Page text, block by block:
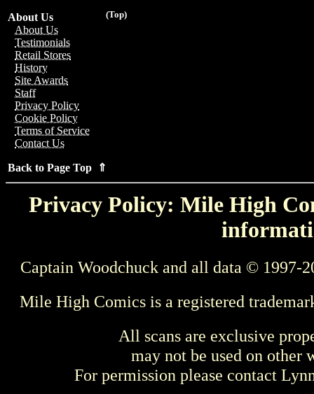
(Top)
About Us
About Us
Testimonials
Retail Stores
History
Site Awards
Staff
Privacy Policy
Cookie Policy
Terms of Service
Contact Us
Back to Page Top ⇑
Privacy Policy: Mile High
Captain Woodchuck and all data © 1997-
Mile High Comics is a registered
All scans are exclusive
may not be used on other
For permission please contact